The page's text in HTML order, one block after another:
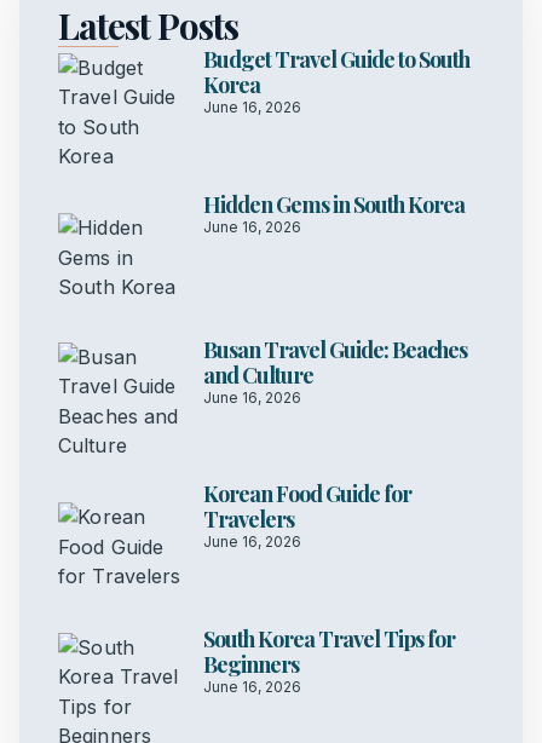
Latest Posts
Budget Travel Guide to South
Korea
June 16, 2026
Hidden Gems in South Korea
June 16, 2026
Busan Travel Guide: Beaches
and Culture
June 16, 2026
Korean Food Guide for
Travelers
June 16, 2026
South Korea Travel Tips for
Beginners
June 16, 2026